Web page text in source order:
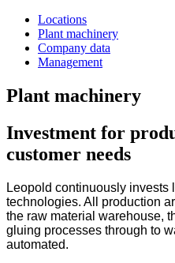
Locations
Plant machinery
Company data
Management
Plant machinery
Investment for
customer needs
Leopold continuously invests
technologies. All production
the raw material warehouse,
gluing processes through to
automated.